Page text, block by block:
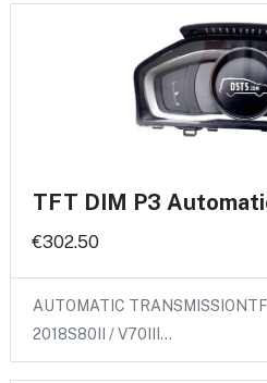
TFT DIM P3
€302.50
AUTOMATIC
2018S80II / V70III…